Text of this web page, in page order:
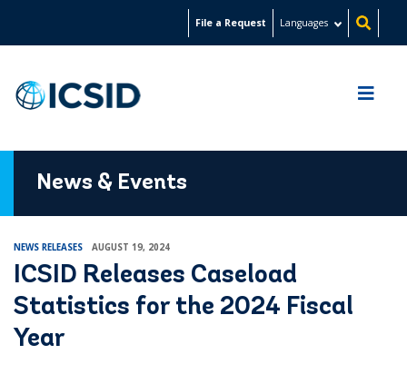
content
File a Request Languages
News & Events
NEWS RELEASES AUGUST 19, 2024
ICSID Releases Caseload
Statistics for the 2024 Fiscal
Year